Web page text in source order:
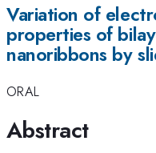
Variation of
properties of
nanoribbons by
ORAL
Abstract